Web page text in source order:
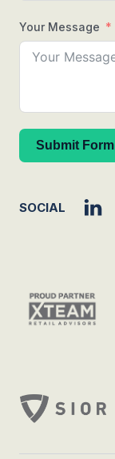
Your Message
Submit Form
SOCIAL